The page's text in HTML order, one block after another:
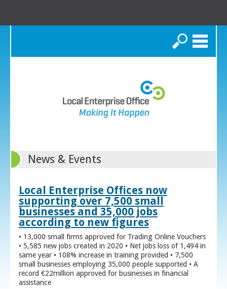
Search
News & Events
Local Enterprise Offices now
supporting over 7,500 small
businesses and 35,000 jobs
according to new figures
• 13,000 small firms approved for Trading Online Vouchers
• 5,585 new jobs created in 2020 • Net jobs loss of 1,494 in
same year • 108% increase in training provided • 7,500
small businesses employing 35,000 people supported • A
record €22million approved for businesses in financial
assistance